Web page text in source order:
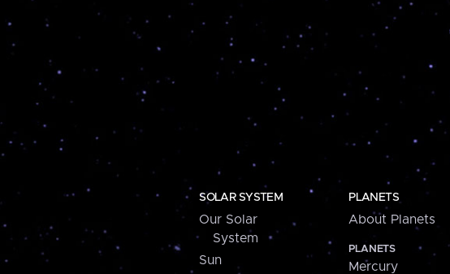
SOLAR SYSTEM
Our Solar
System
Sun
PLANETS
About Planets
PLANETS
Mercury